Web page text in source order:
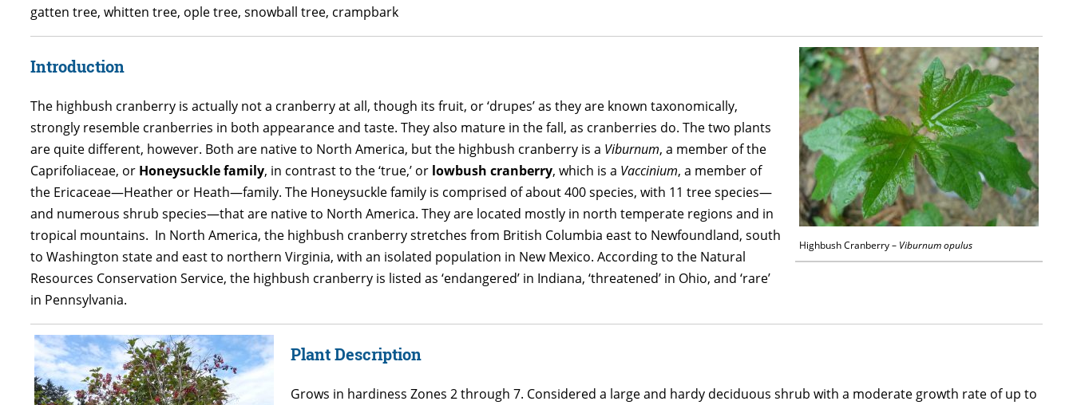
gatten tree, whitten tree, ople tree, snowball tree, crampbark
Highbush Cranberry – Viburnum opulus
Introduction
The highbush cranberry is actually not a cranberry at all, though its fruit, or ‘drupes’ as they are known taxonomically,
strongly resemble cranberries in both appearance and taste. They also mature in the fall, as cranberries do. The two plants
are quite different, however. Both are native to North America, but the highbush cranberry is a Viburnum, a member of the
Caprifoliaceae, or Honeysuckle family, in contrast to the ‘true,’ or lowbush cranberry, which is a Vaccinium, a member of
the Ericaceae—Heather or Heath—family. The Honeysuckle family is comprised of about 400 species, with 11 tree species—
and numerous shrub species—that are native to North America. They are located mostly in north temperate regions and in
tropical mountains. In North America, the highbush cranberry stretches from British Columbia east to Newfoundland, south
to Washington state and east to northern Virginia, with an isolated population in New Mexico. According to the Natural
Resources Conservation Service, the highbush cranberry is listed as ‘endangered’ in Indiana, ‘threatened’ in Ohio, and ‘rare’
in Pennsylvania.
Plant Description
Grows in hardiness Zones 2 through 7. Considered a large and hardy deciduous shrub with a moderate growth rate of up to